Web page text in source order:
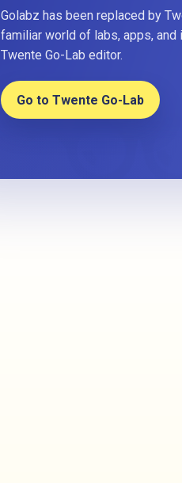
Golabz has been replaced by
familiar world of labs, apps, and
Twente Go-Lab editor.
Go to Twente Go-Lab